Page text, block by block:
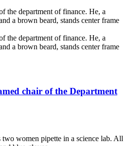
chair of the Department